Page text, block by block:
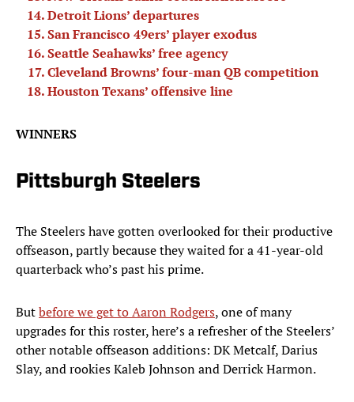
Detroit Lions’ departures
San Francisco 49ers’ player exodus
Seattle Seahawks’ free agency
Cleveland Browns’ four-man QB competition
Houston Texans’ offensive line
WINNERS
Pittsburgh Steelers
The Steelers have gotten overlooked for their productive
offseason, partly because they waited for a 41-year-old
quarterback who’s past his prime.
Butbefore we get to Aaron Rodgers, one of many
upgrades for this roster, here’s a refresher of the Steelers’
other notable offseason additions: DK Metcalf, Darius
Slay, and rookies Kaleb Johnson and Derrick Harmon.